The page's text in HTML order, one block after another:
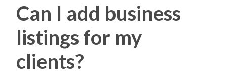
Can I add business
listings for my
clients?